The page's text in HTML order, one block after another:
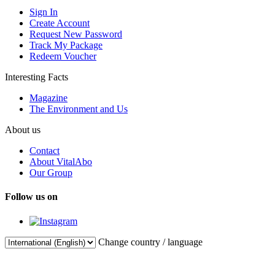
Sign In
Create Account
Request New Password
Track My Package
Redeem Voucher
Interesting Facts
Magazine
The Environment and Us
About us
Contact
About VitalAbo
Our Group
Follow us on
Change country / language